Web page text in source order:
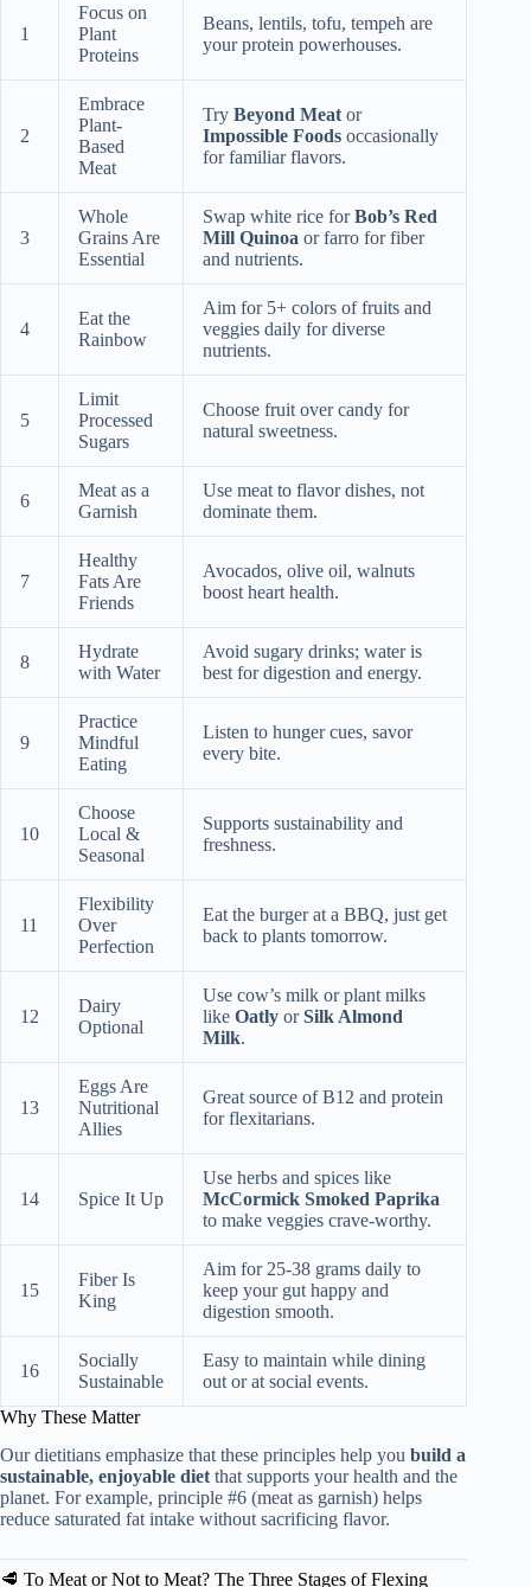
1
Focus on
Plant
Proteins
Beans, lentils, tofu, tempeh are
your protein powerhouses.
2
Embrace
Plant-
Based
Meat
Try Beyond Meat or
Impossible Foods occasionally
for familiar flavors.
3
Whole
Grains Are
Essential
Swap white rice forBob’s Red
Mill Quinoa or farro for fiber
and nutrients.
4
Eat the
Rainbow
Aim for 5+ colors of fruits and
veggies daily for diverse
nutrients.
5
Limit
Processed
Sugars
Choose fruit over candy for
natural sweetness.
6
Meat as a
Garnish
Use meat to flavor dishes, not
dominate them.
7
Healthy
Fats Are
Friends
Avocados, olive oil, walnuts
boost heart health.
8
Hydrate
with Water
Avoid sugary drinks; water is
best for digestion and energy.
9
Practice
Mindful
Eating
Listen to hunger cues, savor
every bite.
10
Choose
Local &
Seasonal
Supports sustainability and
freshness.
11
Flexibility
Over
Perfection
Eat the burger at a BBQ, just get
back to plants tomorrow.
12
Dairy
Optional
Use cow’s milk or plant milks
like Oatly orSilk Almond
Milk.
13
Eggs Are
Nutritional
Allies
Great source of B12 and protein
for flexitarians.
14 Spice It Up
Use herbs and spices like
McCormick Smoked Paprika
to make veggies crave-worthy.
15
Fiber Is
King
Aim for 25-38 grams daily to
keep your gut happy and
digestion smooth.
16
Socially
Sustainable
Easy to maintain while dining
out or at social events.
Why These Matter
Our dietitians emphasize that these principles help you build a
sustainable, enjoyable dietthat supports your health and the
planet. For example, principle #6 (meat as garnish) helps
reduce saturated fat intake without sacrificing flavor.
🥩 To Meat or Not to Meat? The Three Stages of Flexing